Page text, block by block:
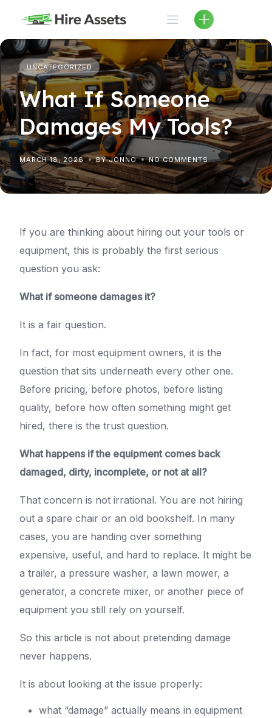
content
UNCATEGORIZED
What If Someone
Damages My Tools?
MARCH 18, 2026 BY JONNO NO COMMENTS
If you are thinking about hiring out your tools or
equipment, this is probably the first serious
question you ask:
What if someone damages it?
It is a fair question.
In fact, for most equipment owners, it is the
question that sits underneath every other one.
Before pricing, before photos, before listing
quality, before how often something might get
hired, there is the trust question.
What happens if the equipment comes back
damaged, dirty, incomplete, or not at all?
That concern is not irrational. You are not hiring
out a spare chair or an old bookshelf. In many
cases, you are handing over something
expensive, useful, and hard to replace. It might be
a trailer, a pressure washer, a lawn mower, a
generator, a concrete mixer, or another piece of
equipment you still rely on yourself.
So this article is not about pretending damage
never happens.
It is about looking at the issue properly:
what “damage” actually means in equipment